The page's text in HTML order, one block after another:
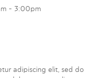
- 3:00pm
adipiscing elit, sed do